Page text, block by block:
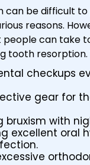
can be difficult to
reasons.
can take
tooth resorption.
checkups
gear for
bruxism with
excellent oral